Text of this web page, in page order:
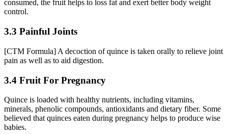
consumed, the fruit helps to loss fat and exert better body weight
control.
3.3 Painful Joints
[CTM Formula] A decoction of quince is taken orally to relieve joint
pain as well as to aid digestion.
3.4 Fruit For Pregnancy
Quince is loaded with healthy nutrients, including vitamins,
minerals, phenolic compounds, antioxidants and dietary fiber. Some
believed that quinces eaten during pregnancy helps to produce wise
babies.